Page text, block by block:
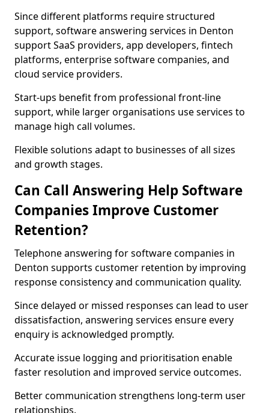
Since different platforms require structured
support, software answering services in Denton
support SaaS providers, app developers, fintech
platforms, enterprise software companies, and
cloud service providers.
Start-ups benefit from professional front-line
support, while larger organisations use services to
manage high call volumes.
Flexible solutions adapt to businesses of all sizes
and growth stages.
Can Call Answering Help Software
Companies Improve Customer
Retention?
Telephone answering for software companies in
Denton supports customer retention by improving
response consistency and communication quality.
Since delayed or missed responses can lead to user
dissatisfaction, answering services ensure every
enquiry is acknowledged promptly.
Accurate issue logging and prioritisation enable
faster resolution and improved service outcomes.
Better communication strengthens long-term user
relationships.